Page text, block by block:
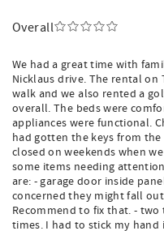
Overall
We had a great time with
Nicklaus drive. The rental on
walk and we also rented a
overall. The beds were
appliances were functional.
had gotten the keys from
closed on weekends when
some items needing
are: - garage door inside
concerned they might fall
Recommend to fix that. -
times. I had to stick my